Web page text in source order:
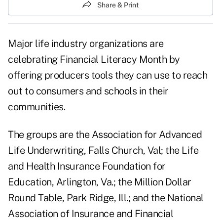
Share & Print
Major life industry organizations are
celebrating Financial Literacy Month by
offering producers tools they can use to reach
out to consumers and schools in their
communities.
The groups are the Association for Advanced
Life Underwriting, Falls Church, Val; the Life
and Health Insurance Foundation for
Education, Arlington, Va.; the Million Dollar
Round Table, Park Ridge, Ill.; and the National
Association of Insurance and Financial